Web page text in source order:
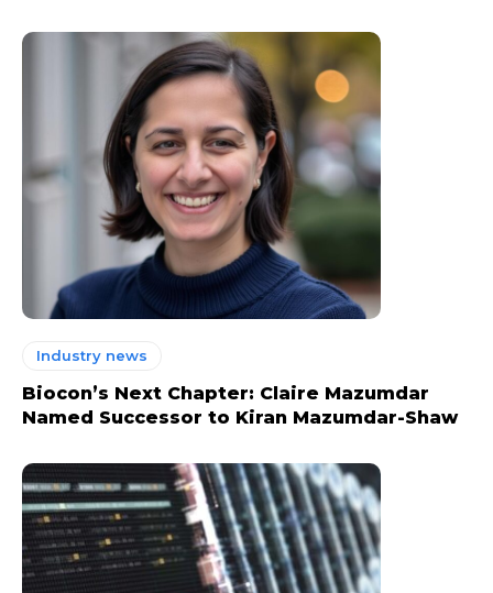
Industry news
Biocon’s Next Chapter: Claire Mazumdar
Named Successor to Kiran Mazumdar-Shaw